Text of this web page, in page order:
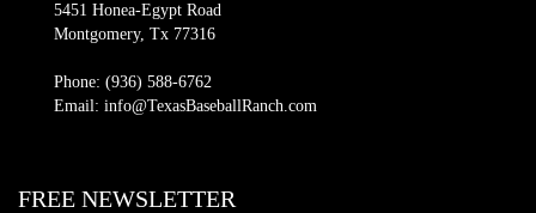
5451 Honea-Egypt Road
Montgomery, Tx 77316
Phone: (936) 588-6762
Email: info@TexasBaseballRanch.com
FREE NEWSLETTER